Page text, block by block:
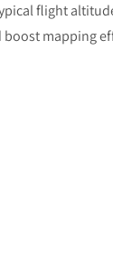
flight
mapping